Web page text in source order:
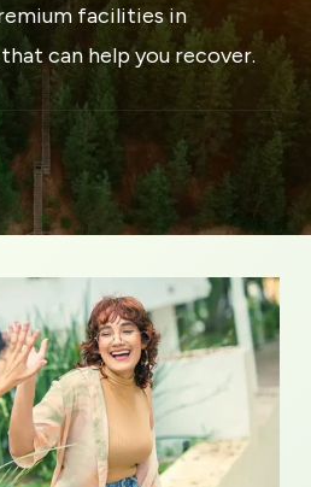
facilities in
can help you recover.